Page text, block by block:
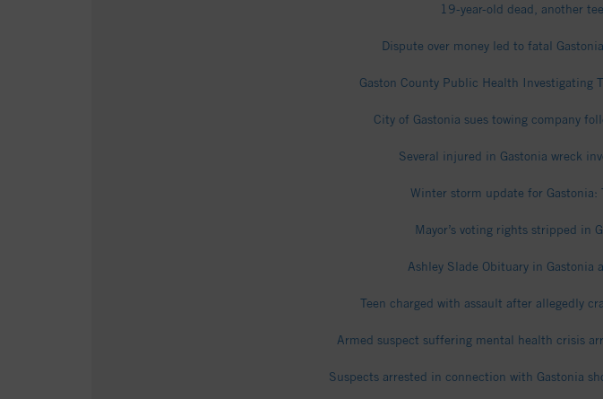
19-year-old dead, another
Dispute over money led to fatal
Gaston County Public Health Investigating
City of Gastonia sues towing company
Several injured in Gastonia wreck
Winter storm update for
Mayor’s voting rights stripped in
Ashley Slade Obituary in Gastonia
Teen charged with assault after allegedly
Armed suspect suffering mental health crisis
Suspects arrested in connection with Gastonia